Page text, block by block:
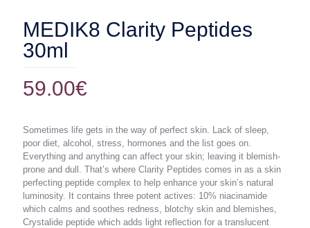
MEDIK8 Clarity Peptides
30ml
59.00€
Sometimes life gets in the way of perfect skin. Lack of sleep,
poor diet, alcohol, stress, hormones and the list goes on.
Everything and anything can affect your skin; leaving it blemish-
prone and dull. That’s where Clarity Peptides comes in as a skin
perfecting peptide complex to help enhance your skin’s natural
luminosity. It contains three potent actives: 10% niacinamide
which calms and soothes redness, blotchy skin and blemishes,
Crystalide peptide which adds light reflection for a translucent